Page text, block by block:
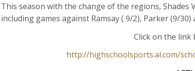
This season with the change of the regions,
including games against Ramsay ( 9/2), Parker (9/
Click on the link
http://highschoolsports.al.com/